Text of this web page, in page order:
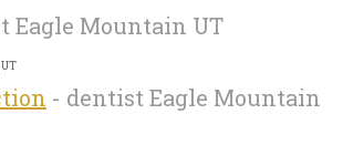
Eagle Mountain UT
- dentist Eagle Mountain